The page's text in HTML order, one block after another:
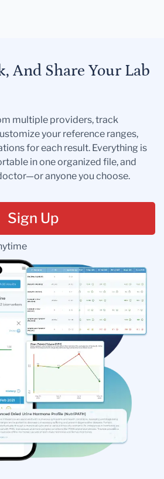
And Share Your Lab
multiple providers, track
your reference ranges,
for each result. Everything is
in one organized file, and
anyone you choose.
Sign Up